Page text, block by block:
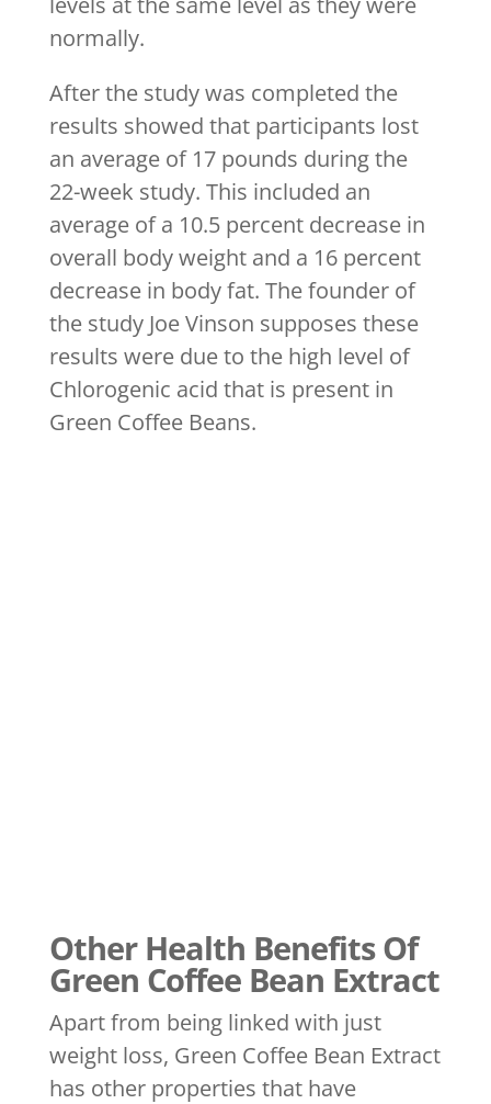
normally.
After the study was completed the
results showed that participants lost
an average of 17 pounds during the
22-week study. This included an
average of a 10.5 percent decrease in
overall body weight and a 16 percent
decrease in body fat. The founder of
the study Joe Vinson supposes these
results were due to the high level of
Chlorogenic acid that is present in
Green Coffee Beans.
Other Health Benefits Of
Green Coffee Bean Extract
Apart from being linked with just
weight loss, Green Coffee Bean Extract
has other properties that have